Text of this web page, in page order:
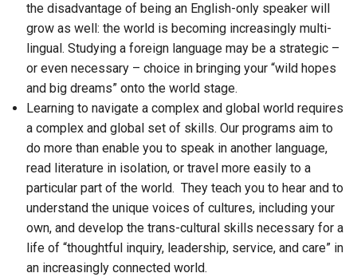
the disadvantage of being an English-only speaker will
grow as well: the world is becoming increasingly multi-
lingual. Studying a foreign language may be a strategic –
or even necessary – choice in bringing your “wild hopes
and big dreams” onto the world stage.
Learning to navigate a complex and global world requires
a complex and global set of skills. Our programs aim to
do more than enable you to speak in another language,
read literature in isolation, or travel more easily to a
particular part of the world. They teach you to hear and to
understand the unique voices of cultures, including your
own, and develop the trans-cultural skills necessary for a
life of “thoughtful inquiry, leadership, service, and care” in
an increasingly connected world.